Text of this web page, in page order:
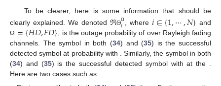
To be clearer, here is some information that should be
clearly explained. We denoted ℜΘΩ
𝑖 , where 𝑖∈{1,⋯,𝑁} and
Ω ={𝐻𝐷,𝐹𝐷} , is the outage probability of𝑈𝐸𝑖over Rayleigh
fading channels. The 𝜂symbol in both (34 ) and ( 35) is the
successful detected𝑥𝑖symbol at𝑈𝐸𝑙 probability with
𝑙∈{1,⋯,𝑖−1} . Similarly, the𝜇symbol in both ( 34) and (35
is the successful detected𝑥 𝑗∈{𝑁⋯,}
. Here are two cases such as: